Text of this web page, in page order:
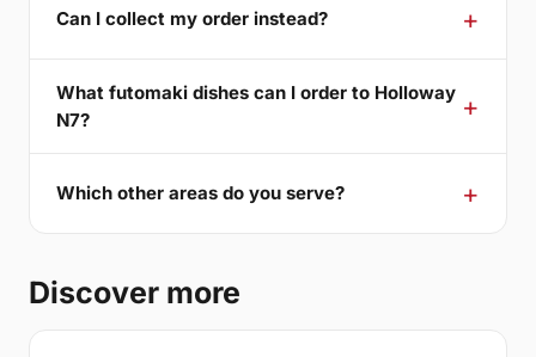
Can I collect my order instead?
What futomaki dishes can I order to Holloway
N7?
Which other areas do you serve?
Discover more